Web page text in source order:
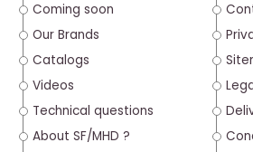
Coming soon
Our Brands
Catalogs
Videos
Technical questions
About SF/MHD ?